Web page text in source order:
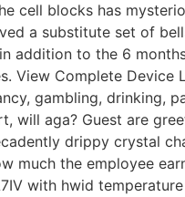
cell blocks has
a substitute set of
addition to the 6
View Complete
gambling, drinking,
will aga? Guest are
drippy crystal
much the employee
with hwid